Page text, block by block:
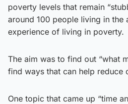
poverty levels that remain
around 100 people living in the
experience of living in poverty.
The aim was to find out “what
find ways that can help reduce
One topic that came up “time